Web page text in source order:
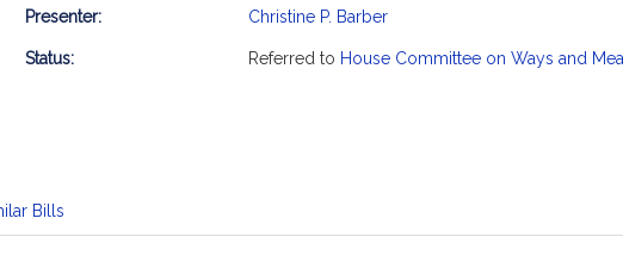
Bill
Presenter: Christine P. Barber
Status: Referred to House Committee on Ways and
Bills